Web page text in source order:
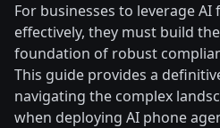
For businesses to leverage
effectively, they must build
foundation of robust
This guide provides a
navigating the complex
when deploying AI phone